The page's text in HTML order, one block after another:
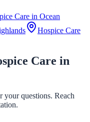
Care in Ocean
Hospice Care
Care in
your questions. Reach